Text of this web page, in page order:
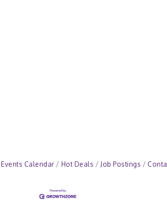
Events Calendar Hot Deals Job Postings